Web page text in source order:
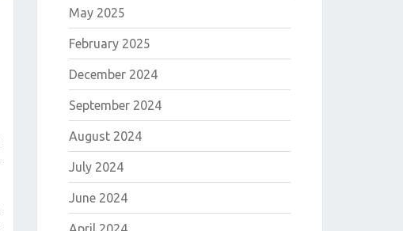
May 2025
February 2025
December 2024
September 2024
August 2024
July 2024
June 2024